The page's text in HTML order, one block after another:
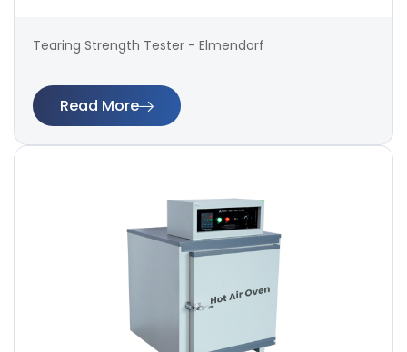
Tearing Strength Tester - Elmendorf
Read More